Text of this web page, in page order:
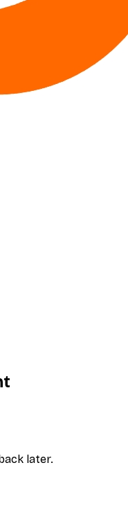
later.